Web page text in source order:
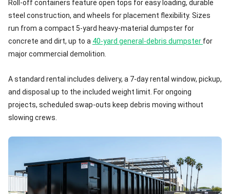
Roll-off containers feature open tops for easy loading, durable
steel construction, and wheels for placement flexibility. Sizes
run from a compact 5-yard heavy-material dumpster for
concrete and dirt, up to a 40-yard general-debris dumpster for
major commercial demolition.
A standard rental includes delivery, a 7-day rental window, pickup,
and disposal up to the included weight limit. For ongoing
projects, scheduled swap-outs keep debris moving without
slowing crews.